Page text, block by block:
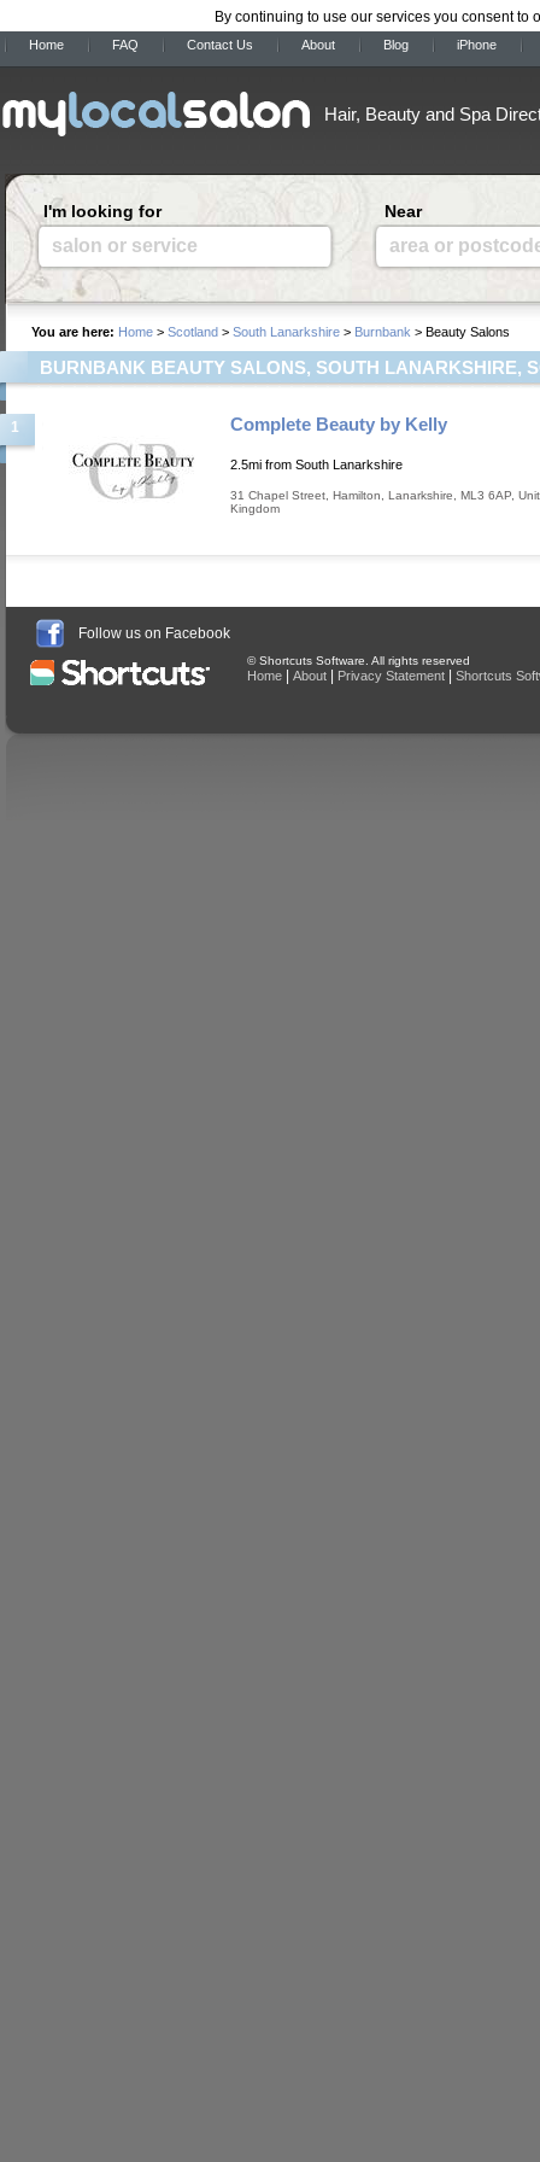
By continuing to use our services you consent to
Home FAQ Contact Us About Blog iPhone
Hair, Beauty and Spa
I'm looking for
salon or service
Near
area or
You are here: Home > Scotland > South Lanarkshire > Burnbank > Beauty Salons
BURNBANK BEAUTY SALONS, SOUTH LANARKSHIRE,
1 Complete Beauty by Kelly
2.5mi from South Lanarkshire
31 Chapel Street Hamilton Lanarkshire ML3 6AP
Kingdom
Follow us on Facebook
© Shortcuts Software. All rights reserved
Home About Privacy Statement Shortcuts